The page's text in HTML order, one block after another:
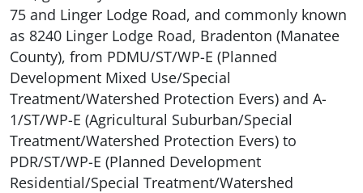
75 and Linger Lodge Road, and commonly known
as 8240 Linger Lodge Road, Bradenton (Manatee
County), from PDMU/ST/WP-E (Planned
Development Mixed Use/Special
Treatment/Watershed Protection Evers) and A-
1/ST/WP-E (Agricultural Suburban/Special
Treatment/Watershed Protection Evers) to
PDR/ST/WP-E (Planned Development
Residential/Special Treatment/Watershed